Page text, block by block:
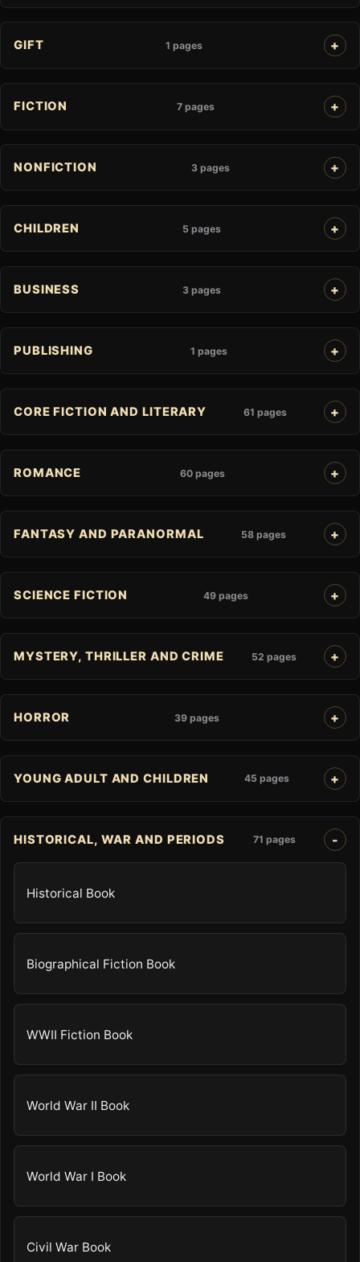
GIFT 1 pages
FICTION 7 pages
NONFICTION 3 pages
CHILDREN 5 pages
BUSINESS 3 pages
PUBLISHING 1 pages
CORE FICTION AND LITERARY 61 pages
ROMANCE 60 pages
FANTASY AND PARANORMAL 58 pages
SCIENCE FICTION 49 pages
MYSTERY, THRILLER AND CRIME 52 pages
HORROR 39 pages
YOUNG ADULT AND CHILDREN 45 pages
HISTORICAL, WAR AND PERIODS 71 pages
Historical Book
Biographical Fiction Book
WWII Fiction Book
World War II Book
World War I Book
Civil War Book